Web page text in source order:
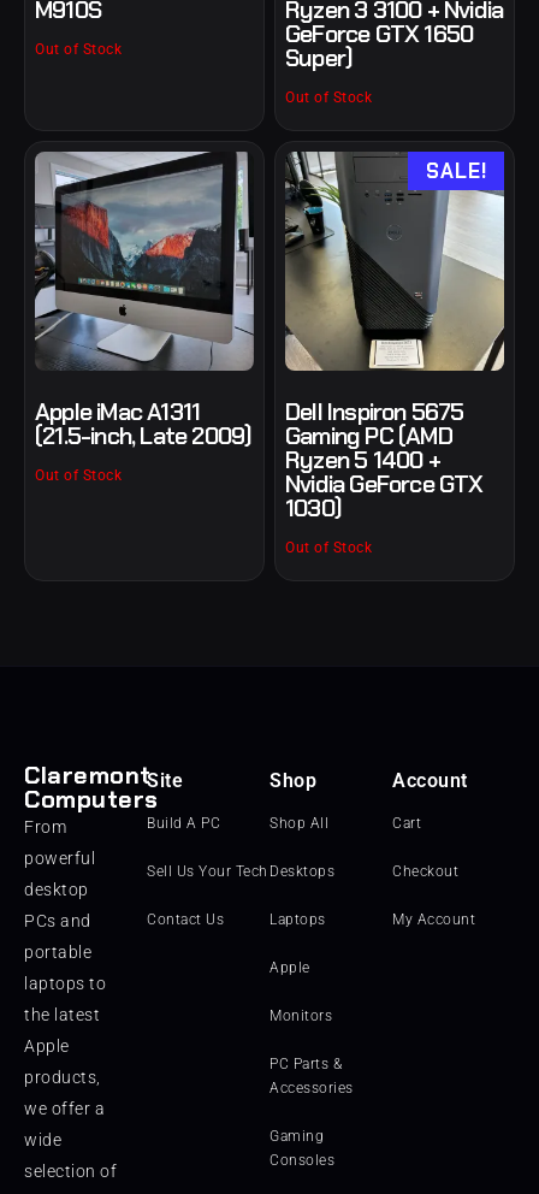
M910S
Out of Stock
Ryzen 3 3100 + Nvidia
GeForce GTX 1650
Super)
Out of Stock
Apple iMac A1311
(21.5-inch, Late 2009)
Out of Stock
SALE!
Dell Inspiron 5675
Gaming PC (AMD
Ryzen 5 1400 +
Nvidia GeForce GTX
1030)
Out of Stock
Claremont
Computers
From
powerful
desktop
PCs and
portable
laptops to
the latest
Apple
products,
we offer a
wide
selection of
Site
Build A PC
Sell Us Your Tech
Contact Us
Shop
Shop All
Desktops
Laptops
Apple
Monitors
PC Parts &
Accessories
Gaming
Consoles
Account
Cart
Checkout
My Account